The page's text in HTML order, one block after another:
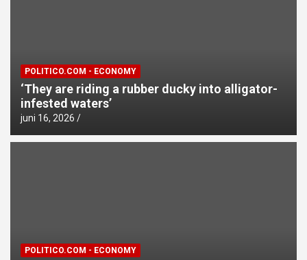
POLITICO.COM - ECONOMY
‘They are riding a rubber ducky into alligator-
infested waters’
juni 16, 2026
POLITICO.COM - ECONOMY